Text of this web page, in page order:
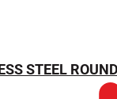
STEEL